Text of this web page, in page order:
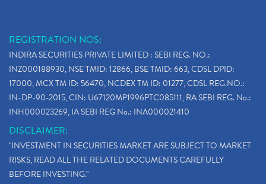
REGISTRATION NOS:
INDIRA SECURITIES PRIVATE LIMITED : SEBI REG. NO.:
INZ000188930, NSE TMID: 12866, BSE TMID: 663, CDSL DPID:
17000, MCX TM ID: 56470, NCDEX TM ID: 01277, CDSL REG.NO.:
IN-DP-90-2015, CIN: U67120MP1996PTC085111, RA SEBI REG. No.:
INH000023269, IA SEBI REG No.: INA000021410
DISCLAIMER:
"INVESTMENT IN SECURITIES MARKET ARE SUBJECT TO MARKET
RISKS, READ ALL THE RELATED DOCUMENTS CAREFULLY
BEFORE INVESTING."